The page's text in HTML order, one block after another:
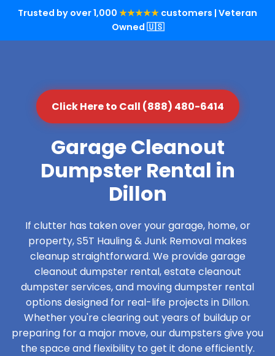
Trusted by over 1,000 ★★★★★ customers | Veteran
Owned 🇺🇸
Click Here to Call (888) 480-6414
Garage Cleanout
Dumpster Rental in
Dillon
If clutter has taken over your garage, home, or
property, S5T Hauling & Junk Removal makes
cleanup straightforward. We provide garage
cleanout dumpster rental, estate cleanout
dumpster services, and moving dumpster rental
options designed for real-life projects in Dillon.
Whether you're clearing out years of buildup or
preparing for a major move, our dumpsters give you
the space and flexibility to get it done efficiently.